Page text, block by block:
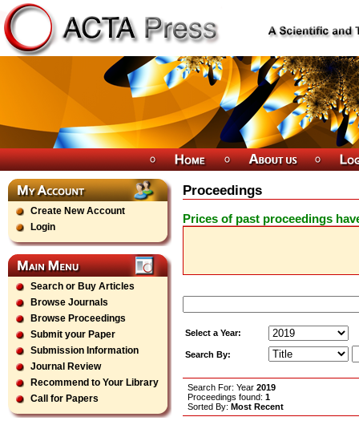
Create New Account
Login
Search or Buy Articles
Browse Journals
Browse Proceedings
Submit your Paper
Submission Information
Journal Review
Recommend to Your Library
Call for Papers
Proceedings
Prices of past proceedings
Select a Year:
Search By:
Search For: Year 2019
Proceedings found: 1
Sorted By: Most Recent